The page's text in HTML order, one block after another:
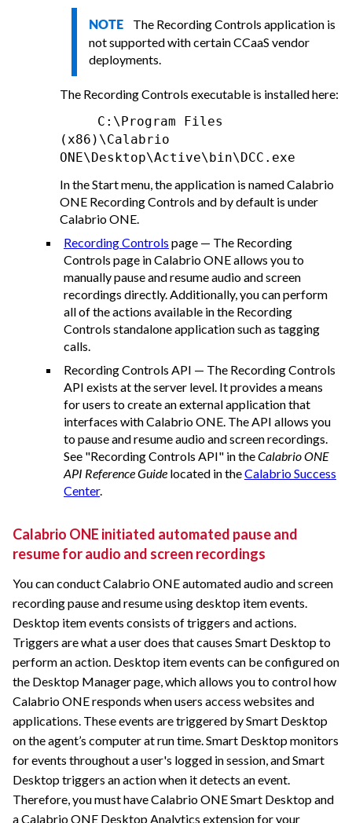
NOTE The Recording Controls application is
not supported with certain CCaaS vendor
deployments.
The Recording Controls executable is installed here:
C:\Program Files
(x86)\Calabrio
ONE\Desktop\Active\bin\DCC.exe
In the Start menu, the application is named Calabrio
ONE Recording Controls and by default is under
Calabrio ONE.
Recording Controls page — The Recording
Controls page inCalabrio ONEallows you to
manually pause and resume audio and screen
recordings directly. Additionally, you can perform
all of the actions available in the Recording
Controls standalone application such as tagging
calls.
Recording Controls API — The Recording Controls
API exists at the server level. It provides a means
for users to create an external application that
interfaces withCalabrio ONE. The API allows you
to pause and resume audio and screen recordings.
See "Recording Controls API" in theCalabrio ONE
API Reference Guide located in theCalabrio Success
Center.
Calabrio ONE initiated automated pause and
resume for audio and screen recordings
You can conductCalabrio ONEautomated audio and screen
recording pause and resume using desktop item events.
Desktop item events consists of triggers and actions.
Triggers are what a user does that causes Smart Desktop to
perform an action. Desktop item events can be configured on
the Desktop Manager page, which allows you to control how
Calabrio ONEresponds when users access websites and
applications. These events are triggered by Smart Desktop
on the agent’s computer at run time. Smart Desktop monitors
for events throughout a user's logged in session, and Smart
Desktop triggers an action when it detects an event.
Therefore, you must haveCalabrio ONESmart Desktop and
aCalabrio ONE Desktop Analytics extension for your